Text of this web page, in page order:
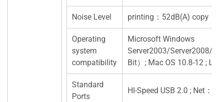
Noise Level printing：52dB(A) copy
Operating
system
compatibility
Microsoft Windows
Server2003/Server2008/
Bit）; Mac OS 10.8-12 ;
Standard
Ports
HI-Speed USB 2.0 ; Net